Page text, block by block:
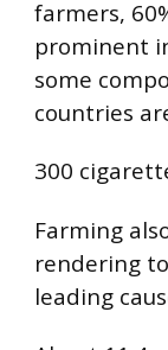
farmers,
prominent
some
countries
300
Farming
rendering
leading